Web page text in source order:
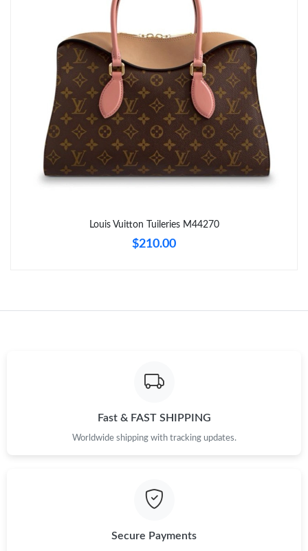
Just Sold: Vince from New York on Jul 16, 2026 at 9:34 PM.
Just Sold: Jack from Las Vegas on Aug 03, 2026 at 6:18 PM.
Just Sold: Yara from Miami on Jul 09, 2026 at 12:43 PM.
Just Sold: Ethan from Charlotte on May 19, 2026 at 10:43 PM.
Just Sold: Helen from Singapore on Jun 10, 2026 at 9:08 AM.
Just Sold: Nina from Indianapolis on May 24, 2026 at 10:10 AM.
Just Sold: Milo from Tokyo on Jun 09, 2026 at 7:08 PM.
Just Sold: Diana from Portland on Jul 08, 2026 at 9:06 PM.
Just Sold: Hannah from Phoenix on May 29, 2026 at 12:32 PM.
Louis Vuitton Tuileries M44270
$210.00
Fast & FAST SHIPPING
Worldwide shipping with tracking updates.
Secure Payments